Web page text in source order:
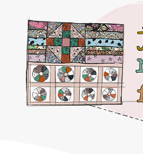
Just regular